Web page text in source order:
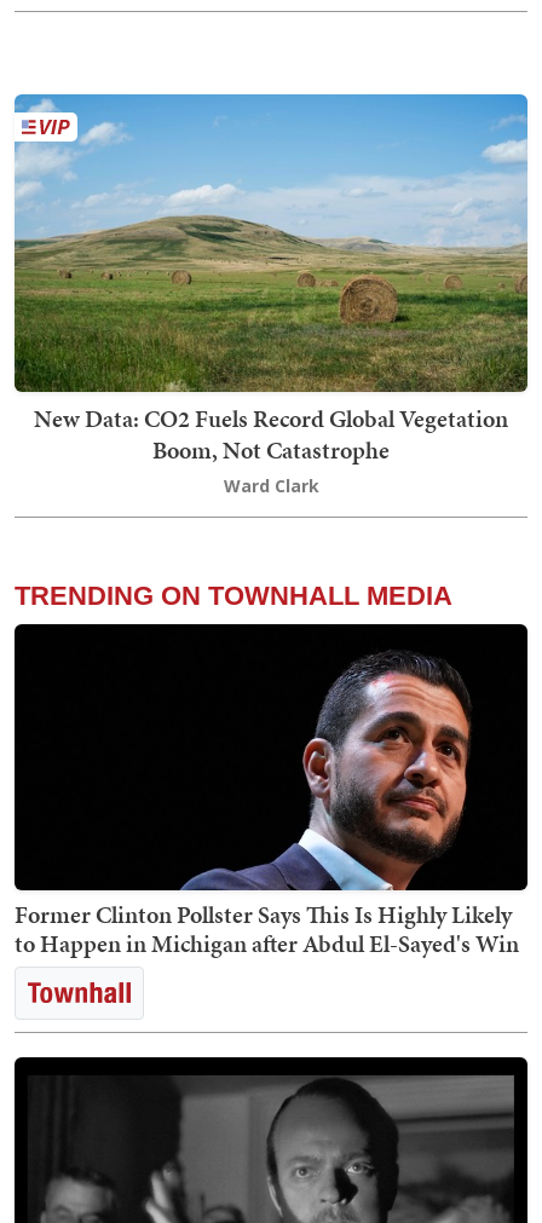
New Data: CO2 Fuels Record Global Vegetation
Boom, Not Catastrophe
Ward Clark
TRENDING ON TOWNHALL MEDIA
Former Clinton Pollster Says This Is Highly Likely
to Happen in Michigan after Abdul El-Sayed's Win